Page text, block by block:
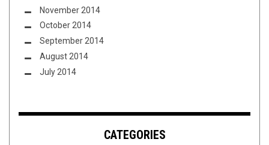
November 2014
October 2014
September 2014
August 2014
July 2014
CATEGORIES